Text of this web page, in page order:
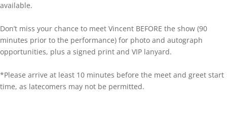
available.
Don’t miss your chance to meet Vincent BEFORE the show (90
minutes prior to the performance) for photo and autograph
opportunities, plus a signed print and VIP lanyard.
*Please arrive at least 10 minutes before the meet and greet start
time, as latecomers may not be permitted.